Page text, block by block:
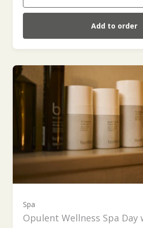
Add to order
Richmond Room (£810.00)
Bradford Room (£810.00)
Ripon Suite (£810.00)
York Room (£890.00)
Turret Room (£890.00)
Colsterdale Suite (£925.00)
Spa
Opulent Wellness Spa